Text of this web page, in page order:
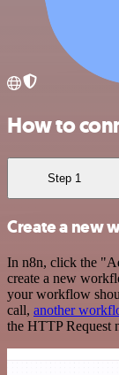
How to
Step 1
Create a new
In n8n, click the
create a new
your workflow
call, another
the HTTP Request